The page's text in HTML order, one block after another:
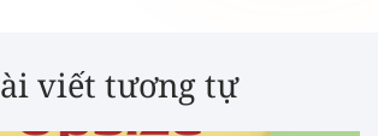
viết tương tự